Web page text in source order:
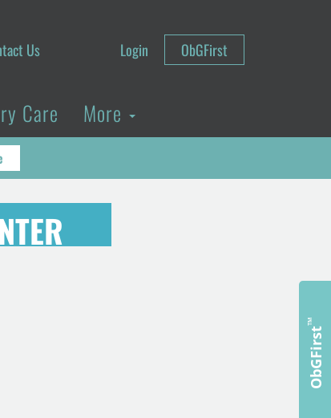
Us Login ObGFirst
Care More
ObGFirst
™